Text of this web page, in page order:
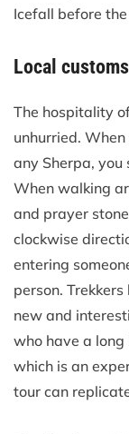
Icefall before
Local
The hospitality
unhurried.
any Sherpa,
When walking
and prayer
clockwise
entering
person.
new and
who have a
which is an
tour can